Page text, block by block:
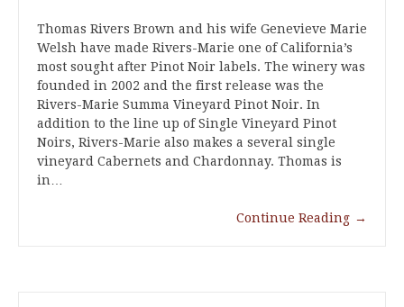
Thomas Rivers Brown and his wife Genevieve Marie
Welsh have made Rivers-Marie one of California’s
most sought after Pinot Noir labels. The winery was
founded in 2002 and the first release was the
Rivers-Marie Summa Vineyard Pinot Noir. In
addition to the line up of Single Vineyard Pinot
Noirs, Rivers-Marie also makes a several single
vineyard Cabernets and Chardonnay. Thomas is
in…
Continue Reading →